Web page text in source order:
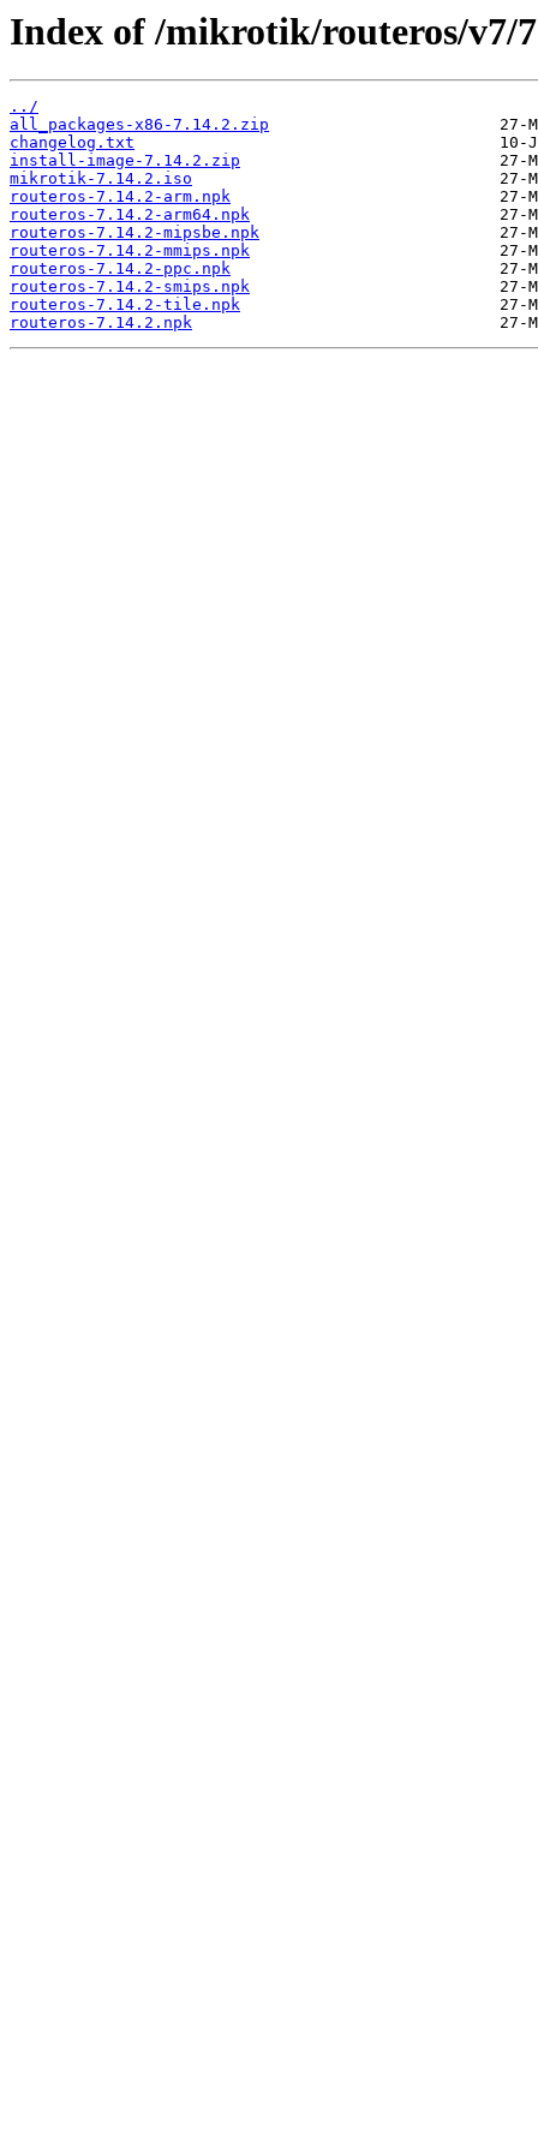
Index of /mikrotik/routeros/v7/
../
all_packages-x86-7.14.2.zip
changelog.txt
install-image-7.14.2.zip
mikrotik-7.14.2.iso
routeros-7.14.2-arm.npk
routeros-7.14.2-arm64.npk
routeros-7.14.2-mipsbe.npk
routeros-7.14.2-mmips.npk
routeros-7.14.2-ppc.npk
routeros-7.14.2-smips.npk
routeros-7.14.2-tile.npk
routeros-7.14.2.npk